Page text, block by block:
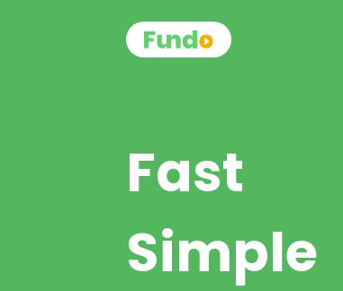
Fast
Simple